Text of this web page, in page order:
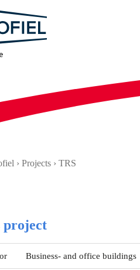
› Projects › TRS
project
Business- and office buildings